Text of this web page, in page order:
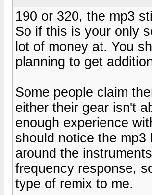
190 or 320, the mp3
So if this is your only
lot of money at. You
planning to get
Some people claim
either their gear isn't
enough experience
should notice the
around the
frequency response,
type of remix to me.